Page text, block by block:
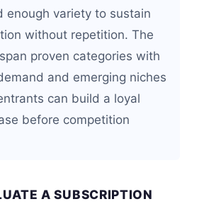
enough variety to sustain
without repetition. The
proven categories with
and emerging niches
can build a loyal
before competition
A SUBSCRIPTION